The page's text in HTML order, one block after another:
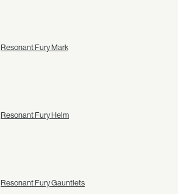
Resonant Fury Mark
Resonant Fury Helm
Resonant Fury Gauntlets